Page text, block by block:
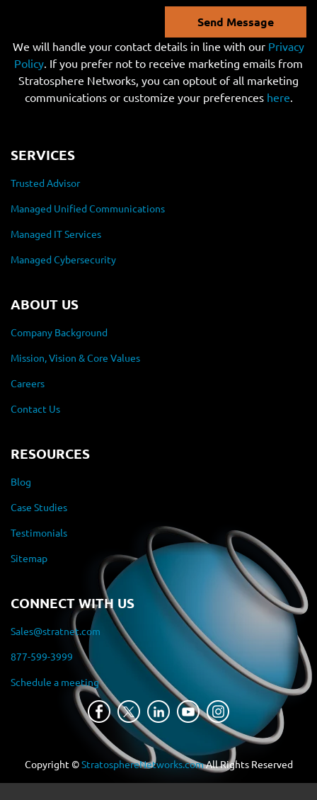
Send Message
We will handle your contact details in line with our Privacy
Policy. If you prefer not to receive marketing emails from
Stratosphere Networks, you can optout of all marketing
communications or customize your preferences here.
SERVICES
Trusted Advisor
Managed Unified Communications
Managed IT Services
Managed Cybersecurity
ABOUT US
Company Background
Mission, Vision & Core Values
Careers
Contact Us
RESOURCES
Blog
Case Studies
Testimonials
Sitemap
CONNECT WITH US
Sales@stratnet.com
877-599-3999
Schedule a meeting
Copyright ©StratosphereNetworks.comAll Rights Reserved